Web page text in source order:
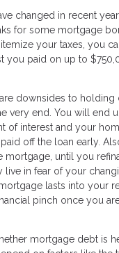
changed in recent
for some mortgage
your taxes, you
you paid on up to
downsides to holding
very end. You will end
of interest and your
off the loan early.
mortgage, until you
live in fear of your
lasts into your
pinch once you
mortgage debt is